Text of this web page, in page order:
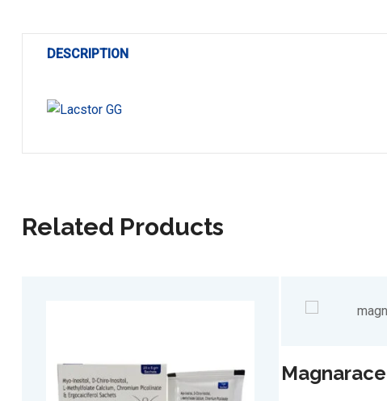
DESCRIPTION
Related Products